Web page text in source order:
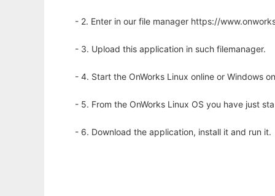
- 2. Enter in our file manager https://
- 3. Upload this application in such filemanager.
- 4. Start the OnWorks Linux online or Windows
- 5. From the OnWorks Linux OS you have just
- 6. Download the application, install it and run it.